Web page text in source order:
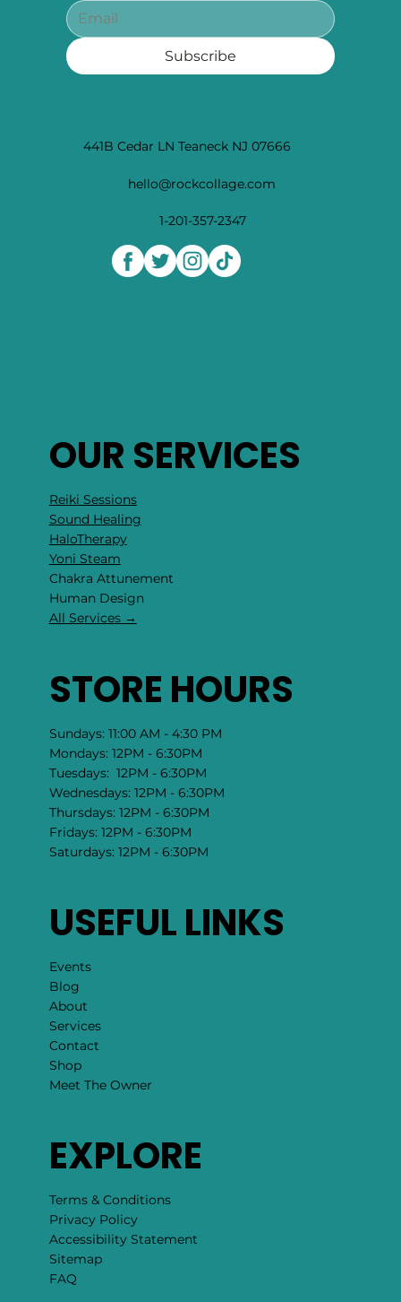
441B Cedar LN Teaneck NJ 07666
hello@rockcollage.com
1-201-357-2347
OUR SERVICES
Reiki Sessions
Sound Healing
HaloTherapy
Yoni Steam
Chakra Attunement
​Human Design
All Services →
STORE HOURS
Sundays: 11:00 AM - 4:30 PM
Mondays: 12PM - 6:30PM
Tuesdays: 12PM - 6:30PM
Wednesdays: 12PM - 6:30PM
Thursdays: 12PM - 6:30PM
Fridays: 12PM - 6:30PM
Saturdays: 12PM - 6:30PM
USEFUL LINKS
Events
Blog
About
Services
Contact
Shop
Meet The Owner
EXPLORE
Terms & Conditions
Privacy Policy
Accessibility Statement
Sitemap
FAQ
Subscribe